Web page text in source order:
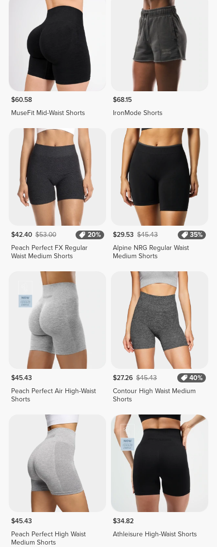
$60.58
MuseFit Mid-Waist Shorts
$68.15
IronMode Shorts
$42.40 $53.00
20%
Peach Perfect FX Regular
Waist Medium Shorts
$29.53 $45.43
35%
Alpine NRG Regular Waist
Medium Shorts
$45.43
Peach Perfect Air High-Waist
Shorts
$27.26 $45.43
40%
Contour High Waist Medium
Shorts
$45.43
Peach Perfect High Waist
Medium Shorts
$34.82
Athleisure High-Waist Shorts